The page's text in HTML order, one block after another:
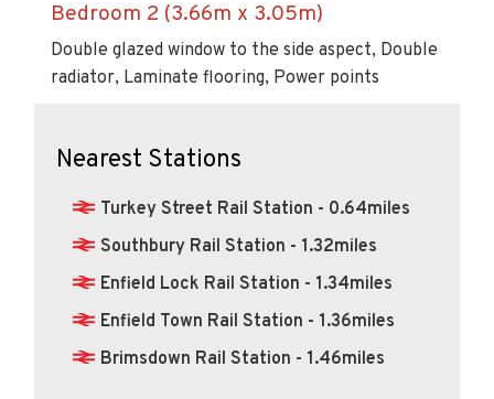
Bedroom 2 (3.66m x 3.05m)
Double glazed window to the side aspect, Double
radiator, Laminate flooring, Power points
Nearest Stations
Turkey Street Rail Station - 0.64miles
Southbury Rail Station - 1.32miles
Enfield Lock Rail Station - 1.34miles
Enfield Town Rail Station - 1.36miles
Brimsdown Rail Station - 1.46miles